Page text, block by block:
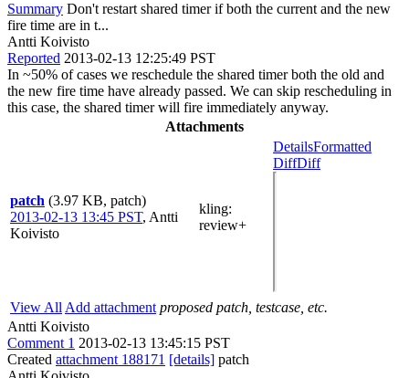
Summary Don't restart shared timer if both the current and the new
fire time are in t...
Antti Koivisto
Reported 2013-02-13 12:25:49 PST
In ~50% of cases we reschedule the shared timer both the old and
the new fire time have already passed. We can skip rescheduling in
this case, the shared timer will fire immediately anyway.
Attachments
patch (3.97 KB, patch)
2013-02-13 13:45 PST, Antti
Koivisto
kling:
review+
DetailsFormatted
DiffDiff
View All Add attachment proposed patch, testcase, etc.
Antti Koivisto
Comment 1 2013-02-13 13:45:15 PST
Created attachment 188171 [details] patch